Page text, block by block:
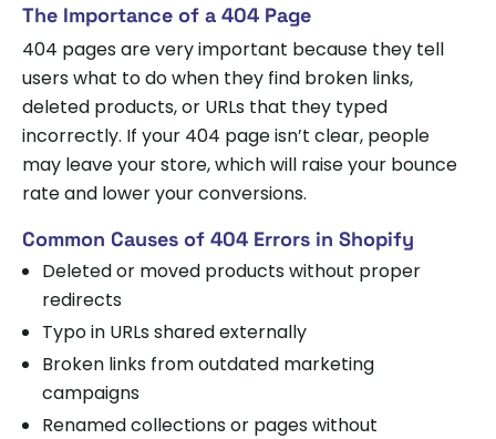
The Importance of a 404 Page
404 pages are very important because they tell
users what to do when they find broken links,
deleted products, or URLs that they typed
incorrectly. If your 404 page isn’t clear, people
may leave your store, which will raise your bounce
rate and lower your conversions.
Common Causes of 404 Errors in Shopify
Deleted or moved products without proper
redirects
Typo in URLs shared externally
Broken links from outdated marketing
campaigns
Renamed collections or pages without